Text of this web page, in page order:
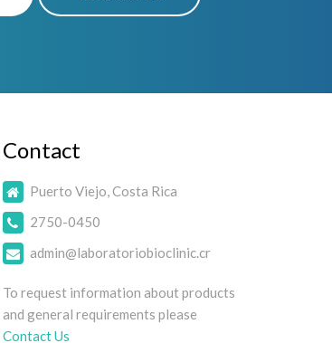
Contact
Puerto Viejo, Costa Rica
2750-0450
admin@laboratoriobioclinic.cr
To request information about products
and general requirements please
Contact Us